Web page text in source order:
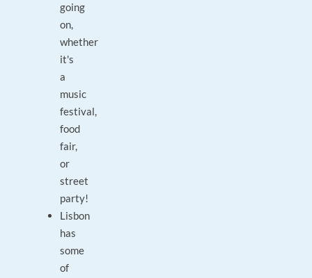
going
on,
whether
it's
a
music
festival,
food
fair,
or
street
party!
Lisbon
has
some
of